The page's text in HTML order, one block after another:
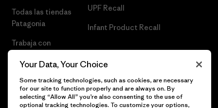
Todas las tiendas
Patagonia
Trabaja con
UPF Recall
Infant Product Recall
Your Data, Your Choice
Some tracking technologies, such as cookies, are necessary
for our site to function properly and are always on. By
selecting “Allow All” you’re also consenting to the use of
optional tracking technologies. To customize your options,